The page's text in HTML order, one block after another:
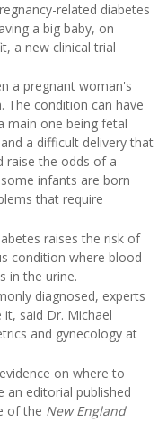
related diabetes
a big baby, on
a new clinical trial
a pregnant woman's
The condition can have
main one being fetal
a difficult delivery that
raise the odds of a
infants are born
that require
raises the risk of
condition where blood
in the urine.
diagnosed, experts
said Dr. Michael
and gynecology at
on where to
an editorial published
of the New England